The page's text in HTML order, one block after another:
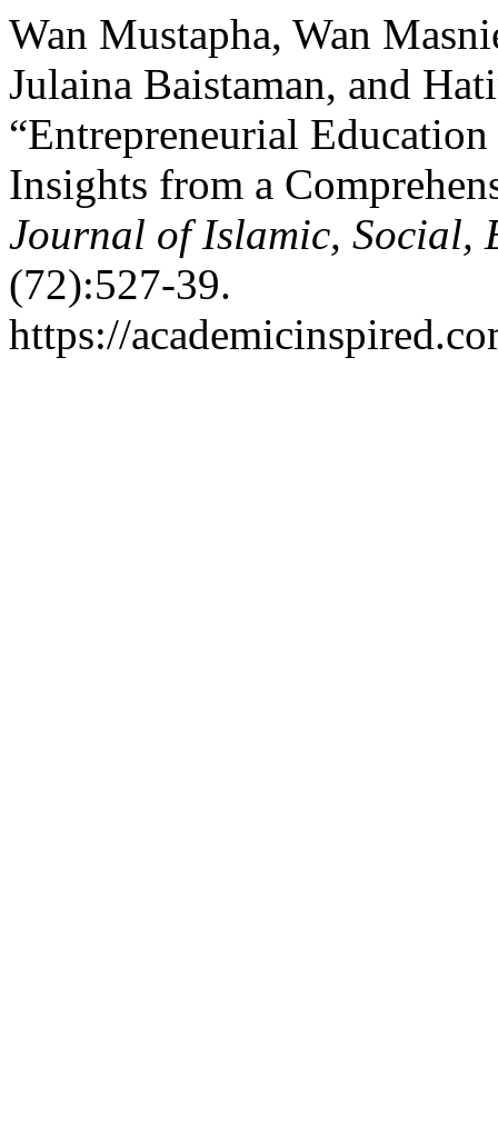
Wan Mustapha, Wan
Julaina Baistaman, and
“Entrepreneurial
Insights from a
Journal of Islamic, Social,
(72):527-39.
https://